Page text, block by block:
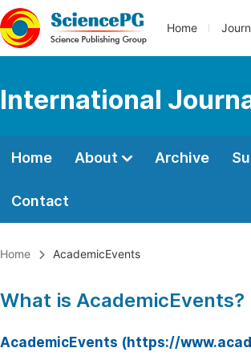
Home
International
Home About Archive
Contact
Home AcademicEvents
What is AcademicEvents?
AcademicEvents (https://